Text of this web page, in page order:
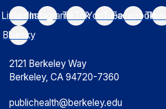
LinkedInInstagramTikTokYouTubeFacebook
Bluesky
2121 Berkeley Way
Berkeley, CA 94720-7360
publichealth@berkeley.edu